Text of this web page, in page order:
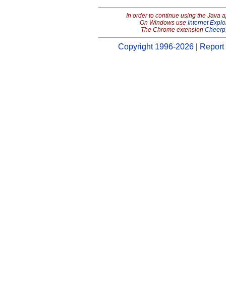
In order to continue using the Java
On Windows use Internet
The Chrome extension
Copyright 1996-2026